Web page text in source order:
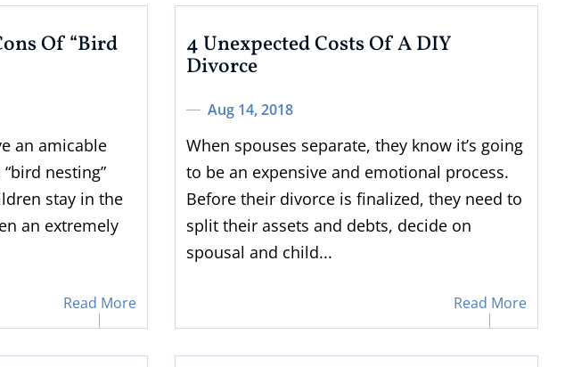
Of “Bird
an amicable
nesting”
stay in the
an extremely
Read More
4 Unexpected Costs Of A DIY
Divorce
Aug 14, 2018
When spouses separate, they know it’s going
to be an expensive and emotional process.
Before their divorce is finalized, they need to
split their assets and debts, decide on
spousal and child...
Read More